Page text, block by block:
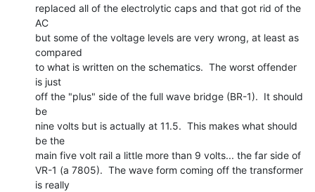
replaced all of the electrolytic caps and that got rid of the
AC
but some of the voltage levels are very wrong, at least as
compared
to what is written on the schematics.  The worst offender
is just
off the "plus" side of the full wave bridge (BR-1).  It should
be
nine volts but is actually at 11.5.  This makes what should
be the
main five volt rail a little more than 9 volts... the far side of
VR-1 (a 7805).  The wave form coming off the transformer
is really